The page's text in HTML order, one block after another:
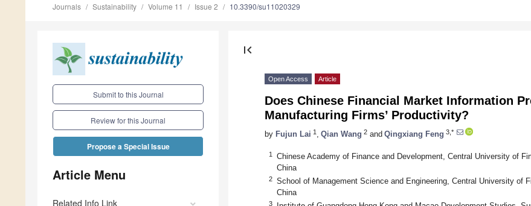
Journals Sustainability Volume 11 Issue 2 10.3390/su11020329
Submit to this Journal
Review for this Journal
Propose a Special Issue
Article Menu
Related Info Link
first_page
Open Access Article
Does Chinese Financial Market Information
Manufacturing Firms’ Productivity?
by Fujun Lai 1 Qian Wang 2 and Qingxiang Feng 3,*
1
Chinese Academy of Finance and Development, Central University of
China
2
School of Management Science and Engineering, Central University of
China
3